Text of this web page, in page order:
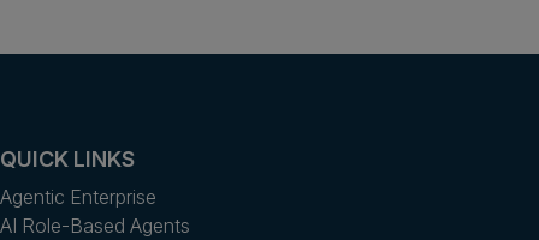
QUICK LINKS
Agentic Enterprise
AI Role-Based Agents